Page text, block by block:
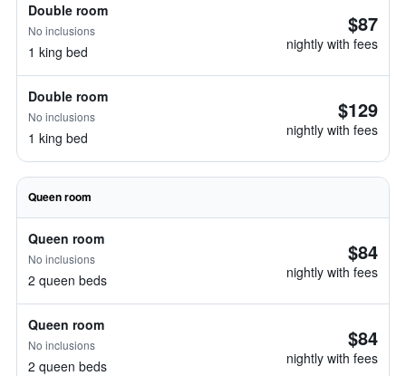
Double room
No inclusions
1 king bed
$87
nightly with fees
Double room
No inclusions
1 king bed
$129
nightly with fees
Queen room
Queen room
No inclusions
2 queen beds
$84
nightly with fees
Queen room
No inclusions
2 queen beds
$84
nightly with fees